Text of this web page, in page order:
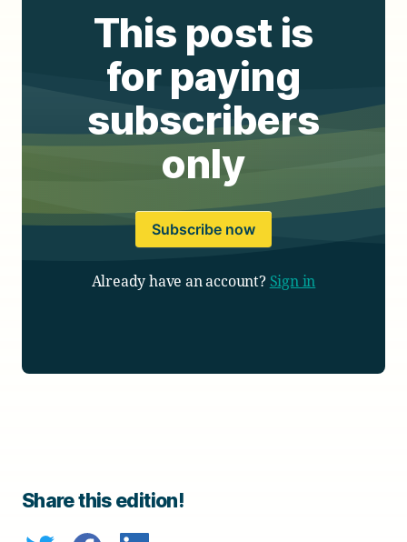
This post is
for paying
subscribers
only
Subscribe now
Already have an account? Sign in
Share this edition!